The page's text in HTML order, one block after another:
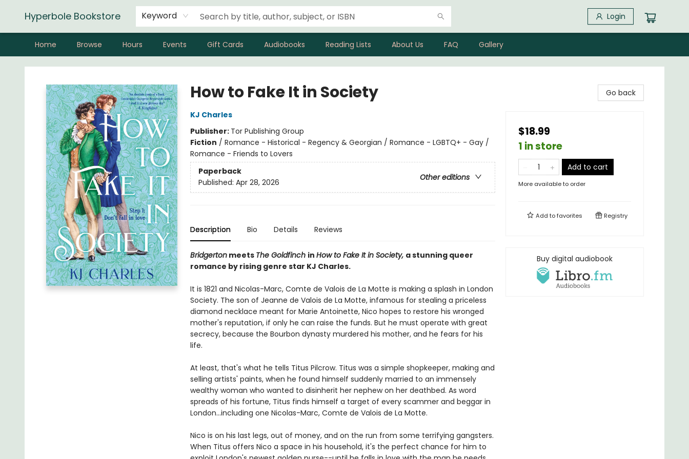
Hyperbole Bookstore Keyword Login
Home Browse Hours Events Gift Cards Audiobooks Reading Lists About Us FAQ Gallery
Hyperbole Bookstore
How to Fake It in Society
KJ Charles
Publisher: Tor Publishing Group
Fiction / Romance - Historical - Regency & Georgian / Romance - LGBTQ+ - Gay /
Romance - Friends to Lovers
Paperback
Other editions
Published: Apr 28, 2026
Description Bio Details Reviews
Bridgertonmeets The Goldfinch in How to Fake It in Society, a stunning queer
romance by rising genre star KJ Charles.
It is 1821 and Nicolas-Marc, Comte de Valois de La Motte is making a splash in London
Society. The son of Jeanne de Valois de La Motte, infamous for stealing a priceless
diamond necklace meant for Marie Antoinette, Nico hopes to restore his wronged
mother's reputation, if only he can raise the funds. But he must operate with great
secrecy, because the Bourbon dynasty murdered his mother, and he fears for his
life.
At least, that's what he tells Titus Pilcrow. Titus was a simple shopkeeper, making and
selling artists' paints, when he found himself suddenly married to an immensely
wealthy woman who wanted to disinherit her nephew on her deathbed. As word
spreads of his fortune, Titus finds himself a target of every scammer and beggar in
London...including one Nicolas-Marc, Comte de Valois de La Motte.
Nico is on his last legs, out of money, and on the run from some terrifying gangsters.
When Titus offers Nico a space in his household, it's the perfect chance for him to
Go back
$18.99
1 in store
Add to cart
More available to order
Add tofavorites Registry
Buy digital audiobook